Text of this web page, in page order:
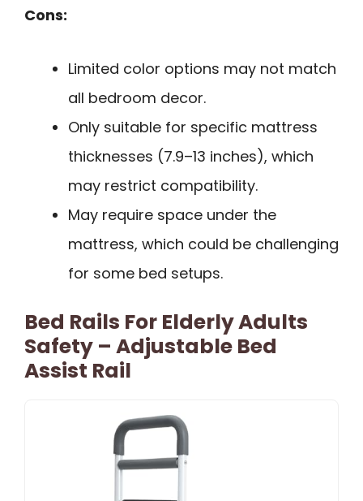
Cons:
Limited color options may not match
all bedroom decor.
Only suitable for specific mattress
thicknesses (7.9–13 inches), which
may restrict compatibility.
May require space under the
mattress, which could be challenging
for some bed setups.
Bed Rails For Elderly Adults
Safety – Adjustable Bed
Assist Rail